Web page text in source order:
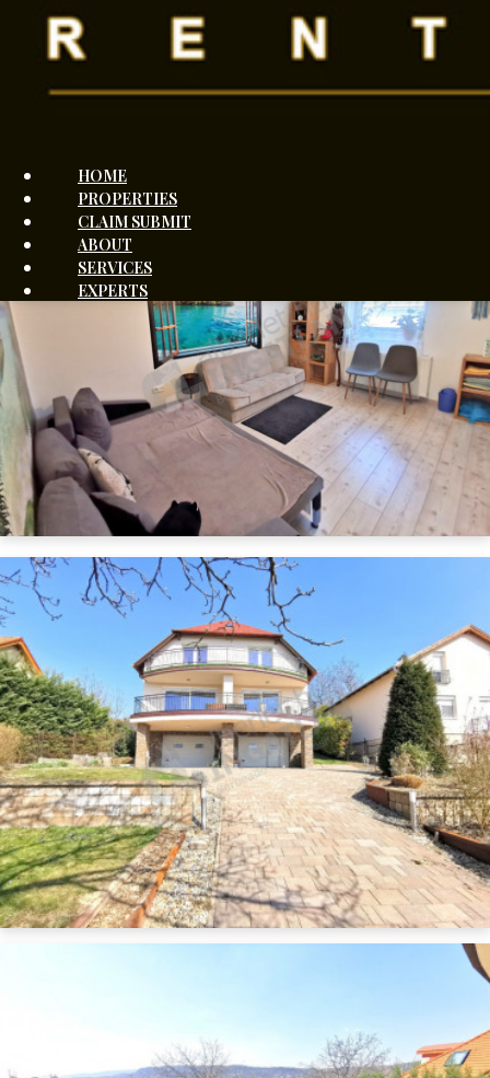
HOME
PROPERTIES
CLAIM SUBMIT
ABOUT
SERVICES
EXPERTS
András Miró
+3670984 Show